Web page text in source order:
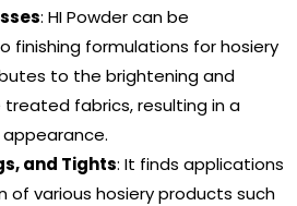
: HI Powder can be
finishing formulations for hosiery
to the brightening and
fabrics, resulting in a
and Tights: It finds applications
of various hosiery products such